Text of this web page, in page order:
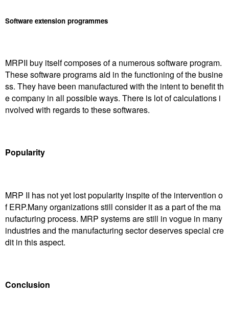
Software extension programmes
MRPII buy itself composes of a numerous software program.
These software programs aid in the functioning of the busine
ss. They have been manufactured with the intent to benefit th
e company in all possible ways. There is lot of calculations i
nvolved with regards to these softwares.
Popularity
MRP II has not yet lost popularity inspite of the intervention o
f ERP.Many organizations still consider it as a part of the ma
nufacturing process. MRP systems are still in vogue in many
industries and the manufacturing sector deserves special cre
dit in this aspect.
Conclusion